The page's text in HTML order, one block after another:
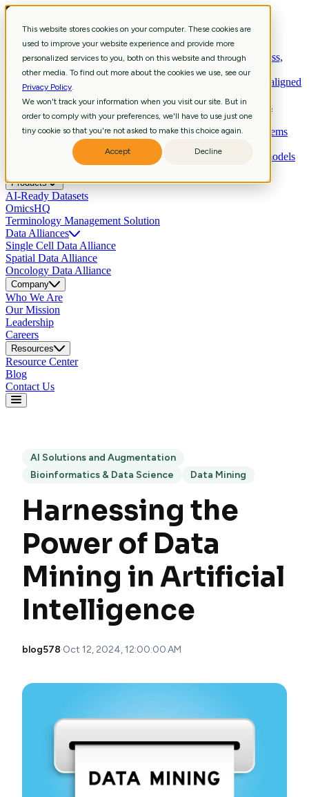
This website stores cookies on your computer. These cookies are
used to improve your website experience and provide more
personalized services to you, both on this website and through
other media. To find out more about the cookies we use, see our
Privacy Policy.
We won't track your information when you visit our site. But in
order to comply with your preferences, we'll have to use just one
tiny cookie so that you're not asked to make this choice again.
Accept Decline
Services
Strategic ConsultingShape R&D strategy with aligned business,
data, and technology priorities.
Curation & Intelligent Automation
Shape R&D strategy with aligned
business, data, and technology priorities.
BioinformaticsExtract biological meaning through workflows
revealing pathways, signatures, biomarkers.
Scientific Data EngineeringBuild scientific pipelines and systems
enabling reliable analysis and agentic AI.
Data Science & InsightsDevelop predictive, multimodal AI models
that accelerate insights and decisions.
Products
AI-Ready Datasets
OmicsHQ
Terminology Management Solution
Data Alliances
Single Cell Data Alliance
Spatial Data Alliance
Oncology Data Alliance
Company
Who We Are
Our Mission
Leadership
Careers
Resources
Resource Center
Blog
Contact Us
AI Solutions and Augmentation
Bioinformatics & Data Science
Data Mining
Harnessing the
Power of Data
Mining in Artificial
Intelligence
blog578·Oct 12, 2024, 12:00:00 AM